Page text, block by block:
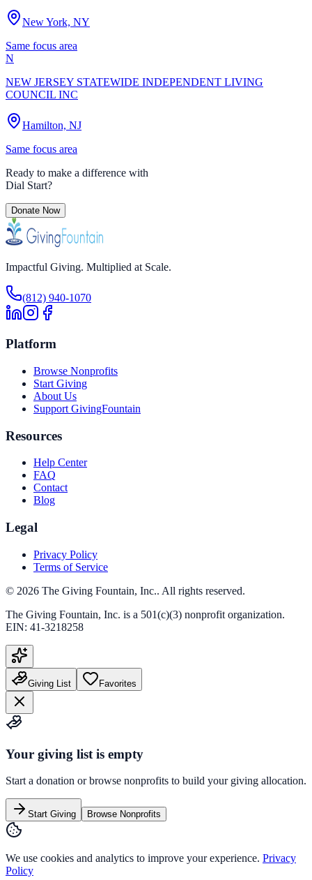
New York, NY
Same focus area
N
NEW JERSEY STATEWIDE INDEPENDENT LIVING
COUNCIL INC
Hamilton, NJ
Same focus area
Ready to make a difference with
Dial Start?
Donate Now
Impactful Giving. Multiplied at Scale.
(812) 940-1070
Platform
Browse Nonprofits
Start Giving
About Us
Support GivingFountain
Resources
Help Center
FAQ
Contact
Blog
Legal
Privacy Policy
Terms of Service
© 2026 The Giving Fountain, Inc.. All rights reserved.
The Giving Fountain, Inc. is a 501(c)(3) nonprofit organization.
EIN: 41-3218258
Giving List Favorites
Your giving list is empty
Start a donation or browse nonprofits to build your giving allocation.
Start Giving Browse Nonprofits
We use cookies and analytics to improve your experience. Privacy
Policy